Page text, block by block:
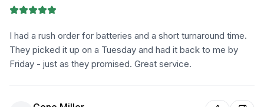
I had a rush order for batteries and a short turnaround time.
They picked it up on a Tuesday and had it back to me by
Friday - just as they promised. Great service.